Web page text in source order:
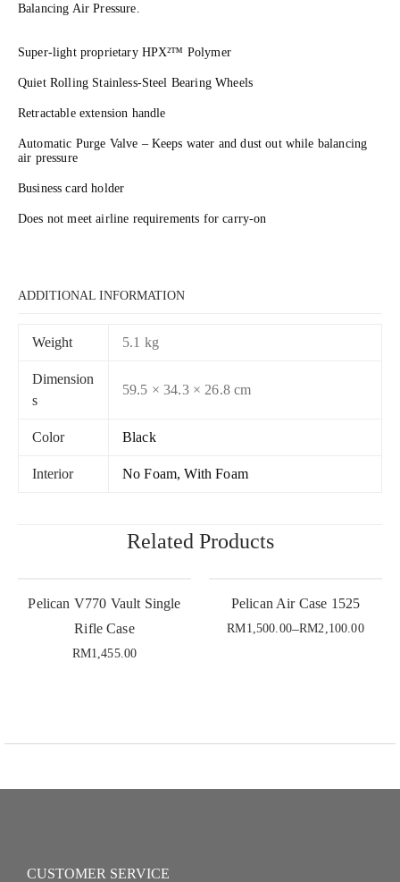
Balancing Air Pressure.
Super-light proprietary HPX²™ Polymer
Quiet Rolling Stainless-Steel Bearing Wheels
Retractable extension handle
Automatic Purge Valve – Keeps water and dust out while balancing
air pressure
Business card holder
Does not meet airline requirements for carry-on
ADDITIONAL INFORMATION
Weight 5.1 kg
Dimension
s
59.5 × 34.3 × 26.8 cm
Color Black
Interior No Foam, With Foam
Related Products
Pelican V770 Vault Single
Rifle Case
RM1,455.00
Pelican Air Case 1525
RM1,500.00–RM2,100.00
CUSTOMER SERVICE